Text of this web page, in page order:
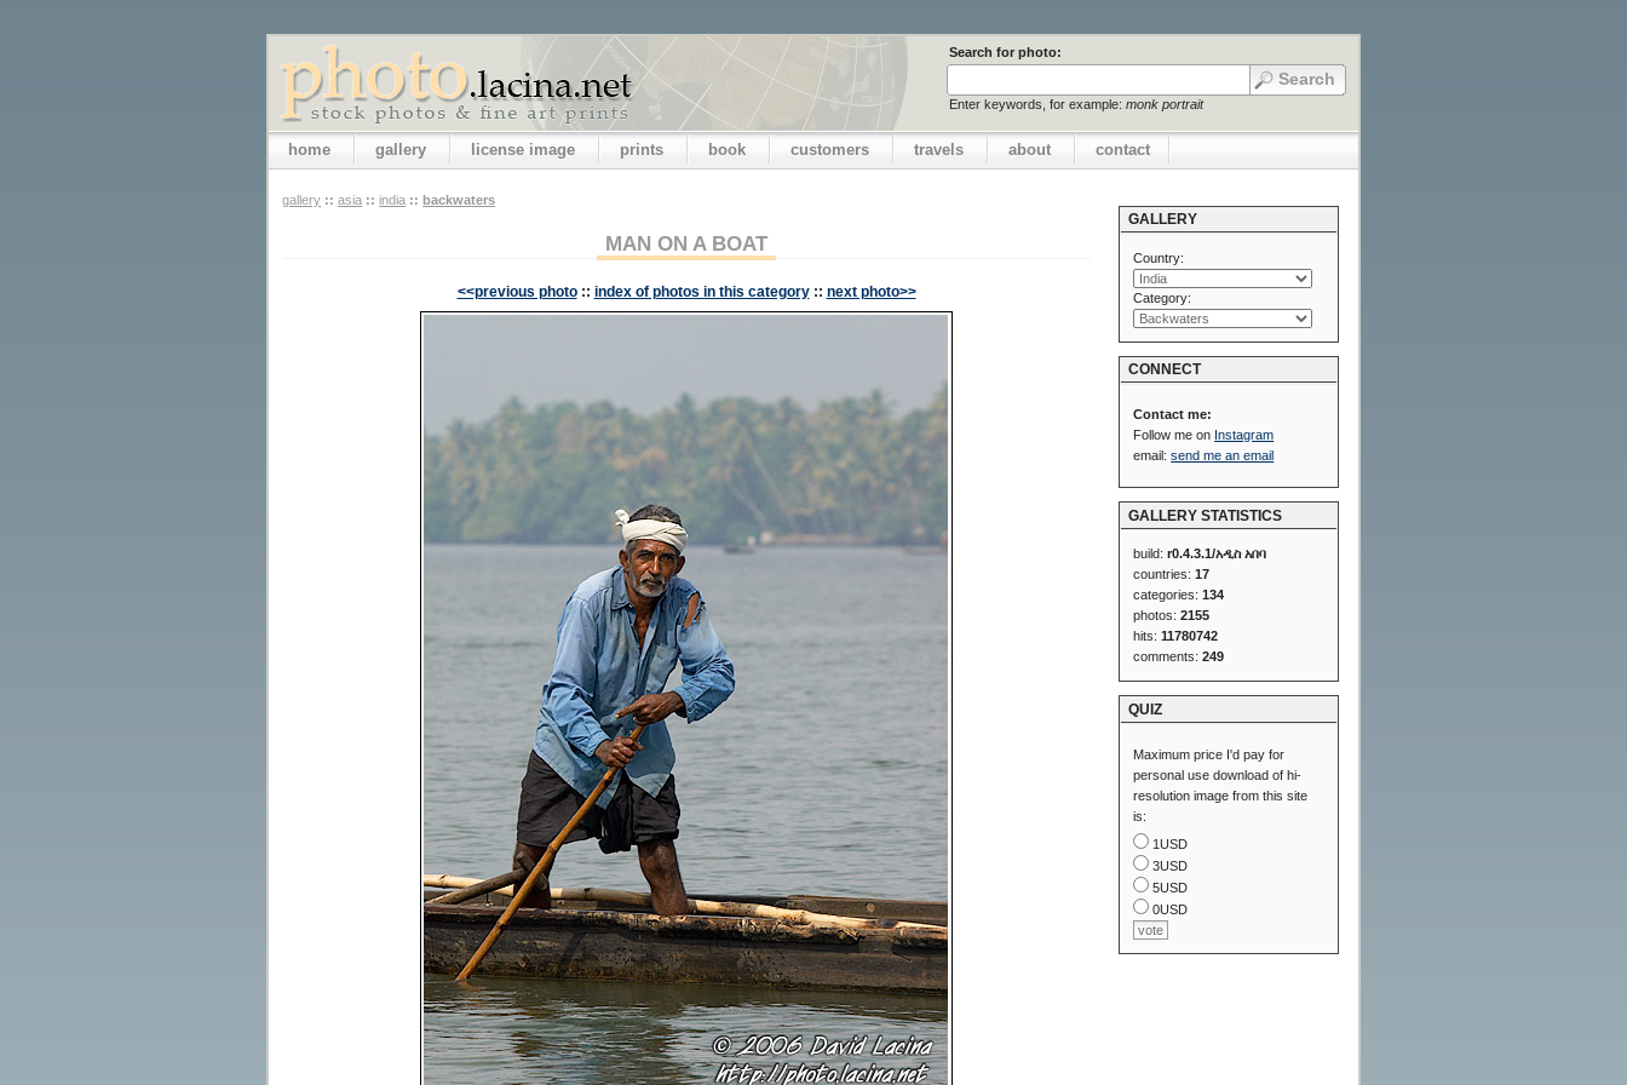
Search for photo:
Enter keywords, for example: monk portrait
home gallery license image prints book customers travels about contact
gallery :: asia :: india :: backwaters
MAN ON A BOAT
<<previous photo :: index of photos in this category :: next photo>>
GALLERY
Country:
Category:
CONNECT
Contact me:
Follow me on Instagram
email:send me an email
GALLERY STATISTICS
build:r0.4.3.1/አዲስ አበባ
countries:17
categories:134
photos:2155
hits:11780742
comments:249
QUIZ
Maximum price I'd pay for
personal use download of hi-
resolution image from this site
is:
1USD
3USD
5USD
0USD